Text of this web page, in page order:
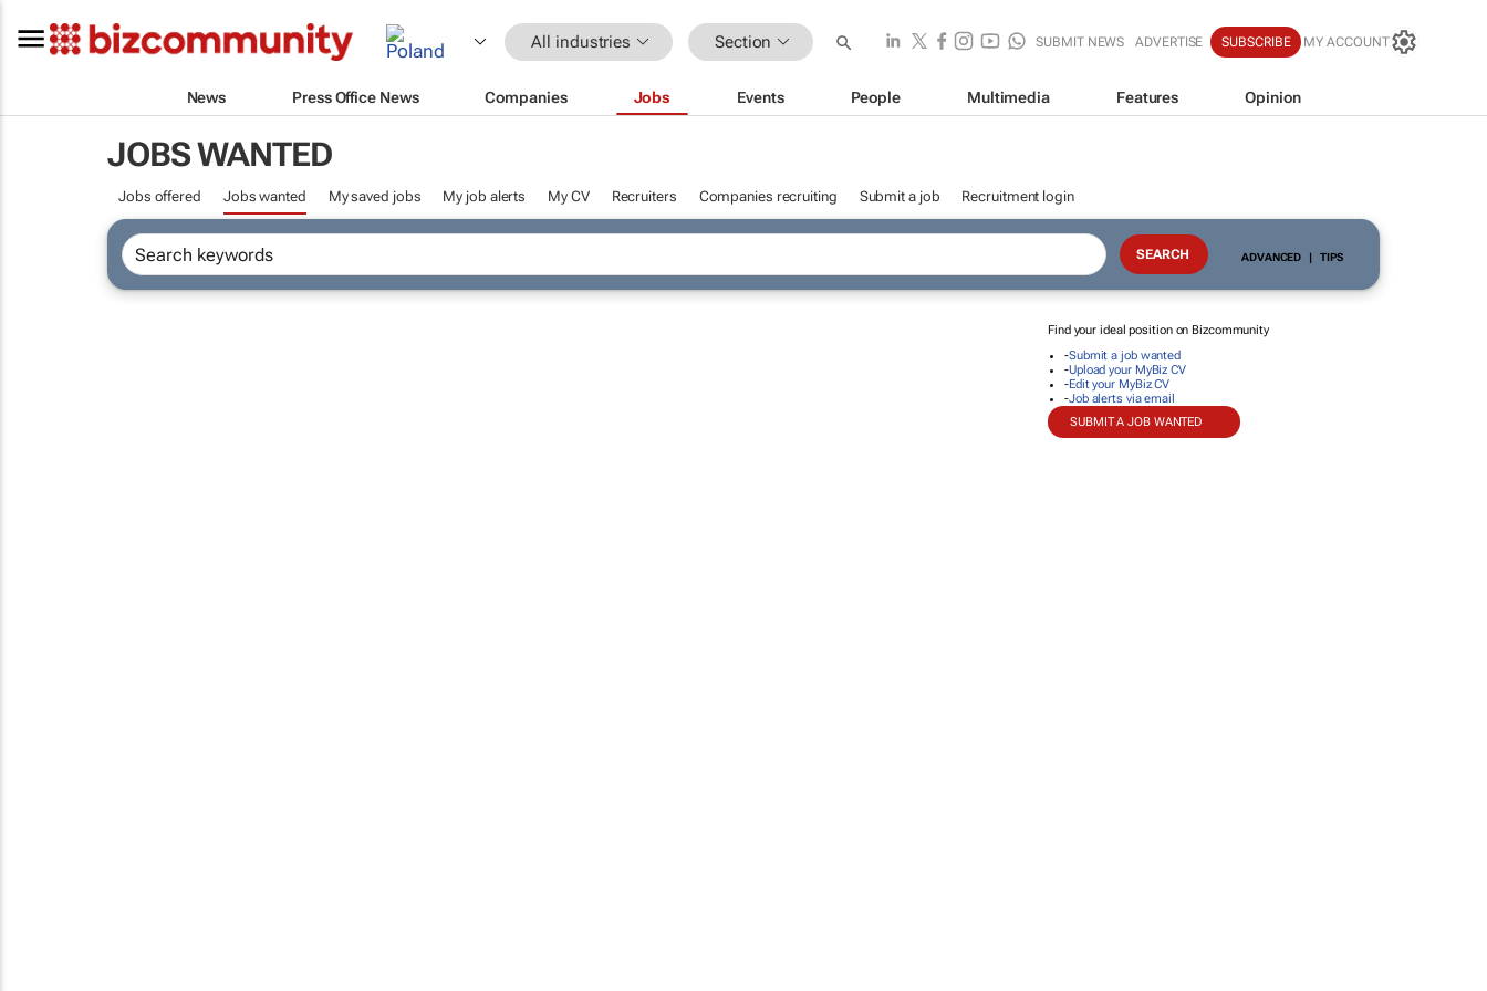
All industries Section SUBMIT NEWS ADVERTISE SUBSCRIBE MY ACCOUNT
News Press Office News Companies Jobs Events People Multimedia Features Opinion
JOBS WANTED
Jobs offered Jobs wanted My saved jobs My job alerts My CV Recruiters Companies recruiting Submit a job Recruitment login
ADVANCED | TIPS
Find your ideal position on Bizcommunity
-Submit a job wanted
-Upload your MyBiz CV
-Edit your MyBiz CV
-Job alerts via email
SUBMIT A JOB WANTED